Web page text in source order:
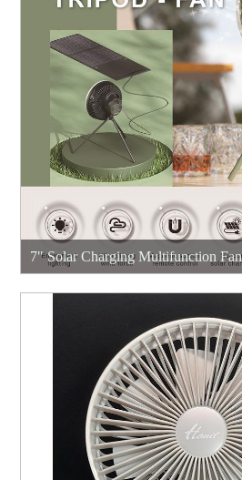
7" Solar Charging Multifunction Fan